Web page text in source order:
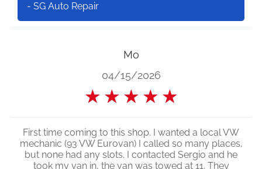
- SG Auto Repair
Mo
04/15/2026
★ ★ ★ ★ ★
First time coming to this shop. I wanted a local VW
mechanic (93 VW Eurovan) I called so many places,
but none had any slots. I contacted Sergio and he
took my van in, the van was towed at 11. They